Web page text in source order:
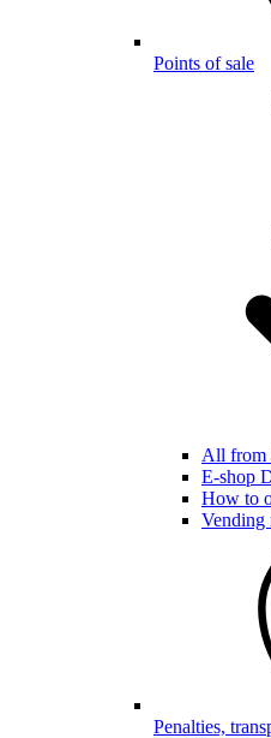
Points of sale
All from
E-shop
How to
Vending
Penalties,